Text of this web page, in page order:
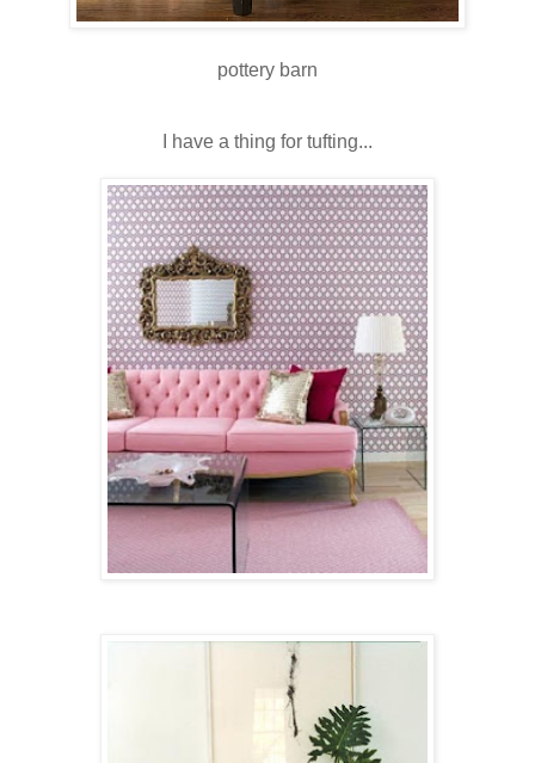
pottery barn
I have a thing for tufting...